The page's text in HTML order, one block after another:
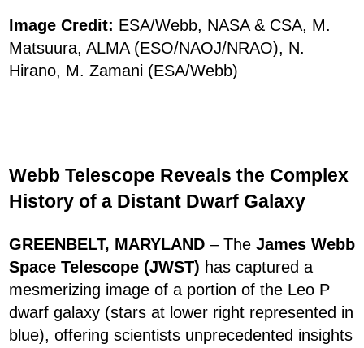
Image Credit: ESA/Webb, NASA & CSA, M.
Matsuura, ALMA (ESO/NAOJ/NRAO), N.
Hirano, M. Zamani (ESA/Webb)
Webb Telescope Reveals the Complex
History of a Distant Dwarf Galaxy
GREENBELT, MARYLAND – The James Webb
Space Telescope (JWST) has captured a
mesmerizing image of a portion of the Leo P
dwarf galaxy (stars at lower right represented in
blue), offering scientists unprecedented insights